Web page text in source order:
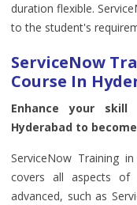
duration flexible.
to the student's
ServiceNow
Course In
Enhance your skill
Hyderabad to
ServiceNow Training
covers all aspects of
advanced, such as